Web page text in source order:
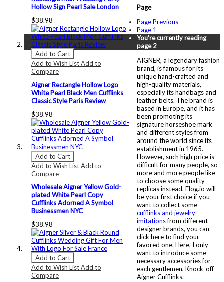
Hollow Sign Pearl Sale London
$38.98
Add to Cart
Add to Wish ListAdd to
Compare
Aigner Rectangle Hollow Logo
White Pearl Black Men Cufflinks
Classic Style Paris Review
$38.98
Add to Cart
Add to Wish ListAdd to
Compare
Wholesale Aigner Yellow Gold-
plated White Pearl Copy
Cufflinks Adorned A Symbol
Businessmen NYC
$38.98
Add to Cart
Add to Wish ListAdd to
Compare
Page
PagePrevious
Page 1
You're currently reading
page 2
AIGNER, a legendary fashion
brand, is famous for its
unique hand-crafted and
high-quality materials,
especially its handbags and
leather belts. The brand is
based in Europe, and it has
been promoting its
signature horseshoe mark
and different styles from
around the world since its
establishment in 1965.
However, such high price is
difficult for many people, so
more and more people like
to choose some quality
replicas instead. Elog.io will
be your first choice if you
want to collect some
cufflinks and jewelry
imitationsfrom different
designer brands, you can
click here to find your
favored one. Here, I only
want to introduce some
necessary accessories for
each gentlemen, Knock-off
Aigner Cufflinks.